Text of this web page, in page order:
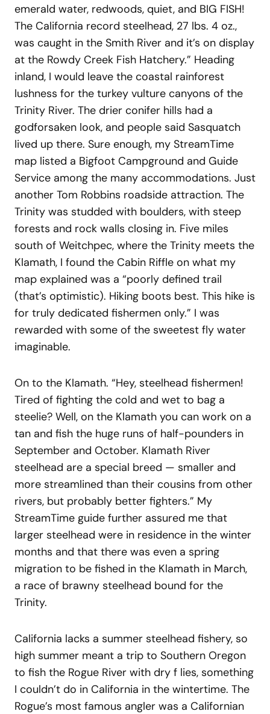
emerald water, redwoods, quiet, and BIG FISH!
The California record steelhead, 27 lbs. 4 oz.,
was caught in the Smith River and it’s on display
at the Rowdy Creek Fish Hatchery.” Heading
inland, I would leave the coastal rainforest
lushness for the turkey vulture canyons of the
Trinity River. The drier conifer hills had a
godforsaken look, and people said Sasquatch
lived up there. Sure enough, my StreamTime
map listed a Bigfoot Campground and Guide
Service among the many accommodations. Just
another Tom Robbins roadside attraction. The
Trinity was studded with boulders, with steep
forests and rock walls closing in. Five miles
south of Weitchpec, where the Trinity meets the
Klamath, I found the Cabin Riffle on what my
map explained was a “poorly defined trail
(that’s optimistic). Hiking boots best. This hike is
for truly dedicated fishermen only.” I was
rewarded with some of the sweetest fly water
imaginable.
On to the Klamath. “Hey, steelhead fishermen!
Tired of fighting the cold and wet to bag a
steelie? Well, on the Klamath you can work on a
tan and fish the huge runs of half-pounders in
September and October. Klamath River
steelhead are a special breed — smaller and
more streamlined than their cousins from other
rivers, but probably better fighters.” My
StreamTime guide further assured me that
larger steelhead were in residence in the winter
months and that there was even a spring
migration to be fished in the Klamath in March,
a race of brawny steelhead bound for the
Trinity.
California lacks a summer steelhead fishery, so
high summer meant a trip to Southern Oregon
to fish the Rogue River with dry f lies, something
I couldn’t do in California in the wintertime. The
Rogue’s most famous angler was a Californian